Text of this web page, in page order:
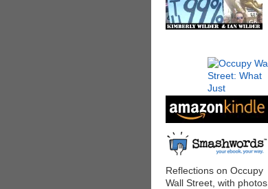
Reflections on Occupy
Wall Street, with photos,